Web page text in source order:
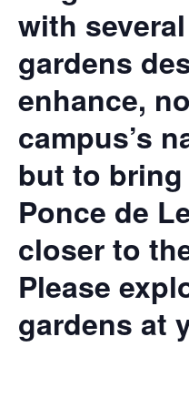
with
gardens
enhance,
campus’s
but to
Ponce de
closer to
Please
gardens at